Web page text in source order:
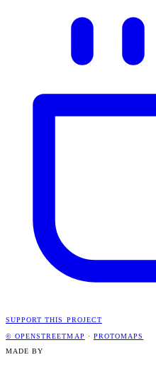
SUPPORT THIS PROJECT
© OPENSTREETMAP · PROTOMAPS
MADE BY